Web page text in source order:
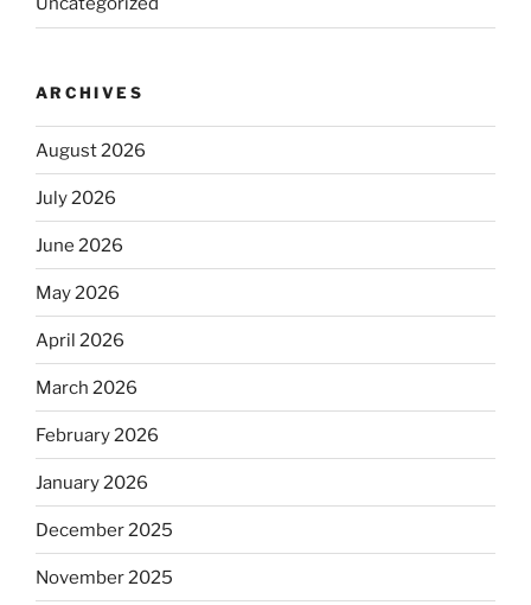
ARCHIVES
August 2026
July 2026
June 2026
May 2026
April 2026
March 2026
February 2026
January 2026
December 2025
November 2025